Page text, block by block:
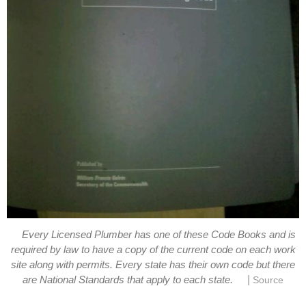
Every Licensed Plumber has one of these Code Books and is
required by law to have a copy of the current code on each work
site along with permits. Every state has their own code but there
are National Standards that apply to each state.
Source